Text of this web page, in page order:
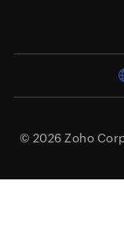
© 2026 Zoho